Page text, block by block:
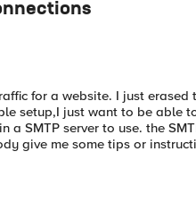
for a website. I just
setup,I just want to be able
a SMTP server to use. the
give me some tips or